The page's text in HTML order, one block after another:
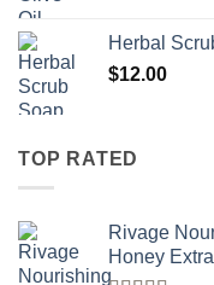
Herbal
$12.00
TOP RATED
Rivage
Honey